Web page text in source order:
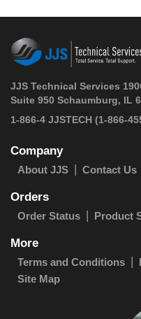
JJS Technical Services
Suite 950 Schaumburg, IL
1-866-4 JJSTECH (1-866-
Company
About JJS Contact Us
Orders
Order Status Product
More
Terms and Conditions
Site Map